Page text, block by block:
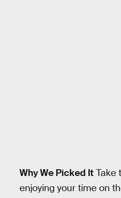
Why We Picked It Take
enjoying your time on